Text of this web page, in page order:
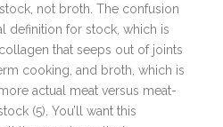
not broth. The confusion
definition for stock, which is
that seeps out of joints
cooking, and broth, which is
actual meat versus meat-
(5). You’ll want this